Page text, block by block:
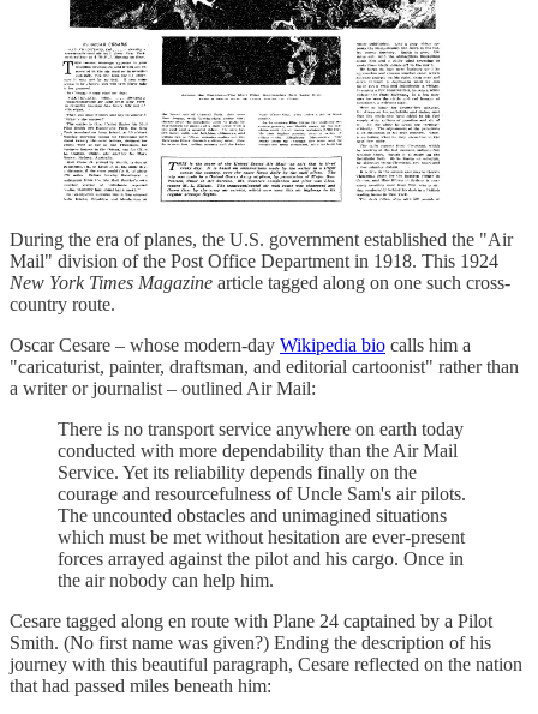
During the era of planes, the U.S. government established the "Air
Mail" division of the Post Office Department in 1918. This 1924
New York Times Magazine article tagged along on one such cross-
country route.
Oscar Cesare – whose modern-day Wikipedia bio calls him a
"caricaturist, painter, draftsman, and editorial cartoonist" rather than
a writer or journalist – outlined Air Mail:
There is no transport service anywhere on earth today
conducted with more dependability than the Air Mail
Service. Yet its reliability depends finally on the
courage and resourcefulness of Uncle Sam's air pilots.
The uncounted obstacles and unimagined situations
which must be met without hesitation are ever-present
forces arrayed against the pilot and his cargo. Once in
the air nobody can help him.
Cesare tagged along en route with Plane 24 captained by a Pilot
Smith. (No first name was given?) Ending the description of his
journey with this beautiful paragraph, Cesare reflected on the nation
that had passed miles beneath him: